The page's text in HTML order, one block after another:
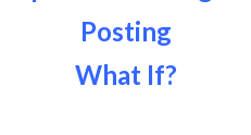
Posting
What If?